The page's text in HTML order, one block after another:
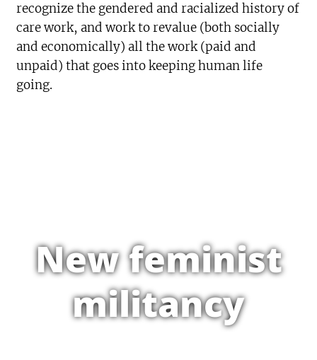
recognize the gendered and racialized history of
care work, and work to revalue (both socially
and economically) all the work (paid and
unpaid) that goes into keeping human life
going.
New feminist
militancy